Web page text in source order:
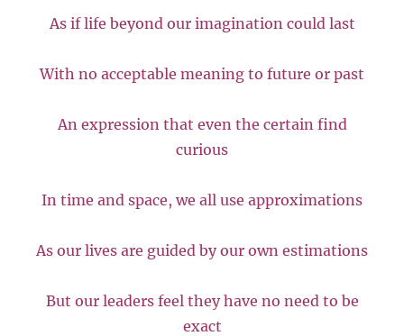
As if life beyond our imagination could last
With no acceptable meaning to future or past
An expression that even the certain find
curious
In time and space, we all use approximations
As our lives are guided by our own estimations
But our leaders feel they have no need to be
exact